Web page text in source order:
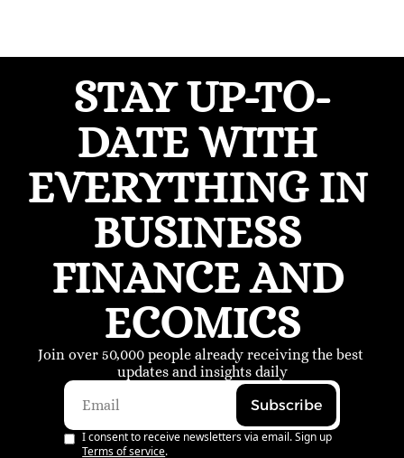
STAY UP-TO-
DATE WITH
EVERYTHING IN
BUSINESS
FINANCE AND
ECOMICS
Join over 50,000 people already receiving the best
updates and insights daily
Subscribe
I consent to receive newsletters via email. Sign up
Terms of service.